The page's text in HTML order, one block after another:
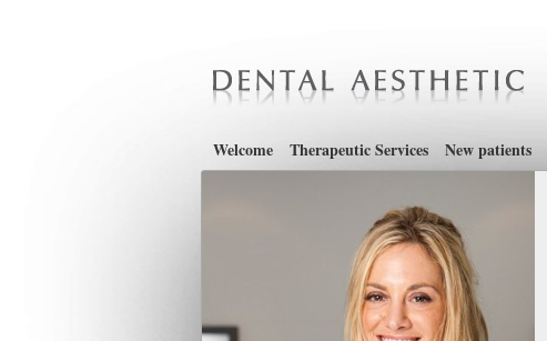
Welcome Therapeutic Services New patients